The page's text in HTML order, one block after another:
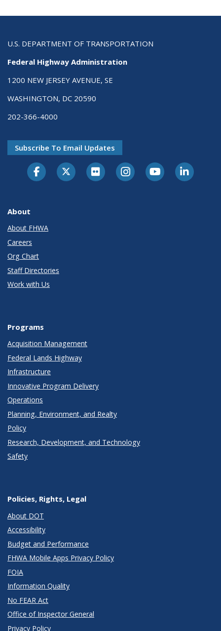
U.S. DEPARTMENT OF TRANSPORTATION
Federal Highway Administration
1200 NEW JERSEY AVENUE, SE
WASHINGTON, DC 20590
202-366-4000
Subscribe To Email Updates
About
About FHWA
Careers
Org Chart
Staff Directories
Work with Us
Programs
Acquisition Management
Federal Lands Highway
Infrastructure
Innovative Program Delivery
Operations
Planning, Environment, and Realty
Policy
Research, Development, and Technology
Safety
Policies, Rights, Legal
About DOT
Accessibility
Budget and Performance
FHWA Mobile Apps Privacy Policy
FOIA
Information Quality
No FEAR Act
Office of Inspector General
Privacy Policy